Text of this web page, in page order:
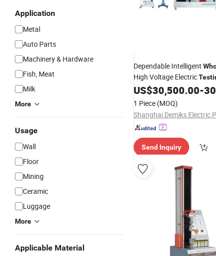
Application
Metal
Auto Parts
Machinery & Hardware
Fish, Meat
Milk
More
Usage
Wall
Floor
Mining
Ceramic
Luggage
More
Applicable Material
Dependable Intelligent
High Voltage Electric
Equipmentfor Substations
US$30,500.00-
1 Piece (MOQ)
Send Inquiry